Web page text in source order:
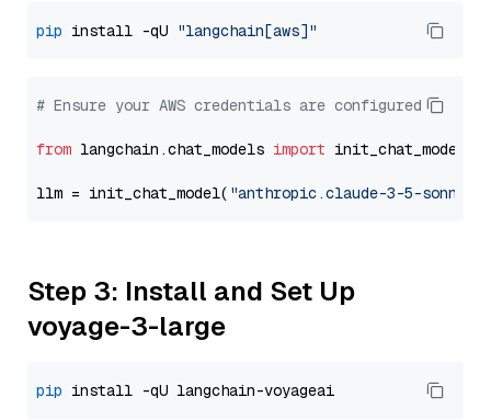
pip install -qU "langchain[aws]"
# Ensure your AWS credentials are configured
from langchain.chat_models import init_chat_model
llm = init_chat_model( "anthropic.claude-3-5-sonnet-
Step 3: Install and Set Up
voyage-3-large
pip